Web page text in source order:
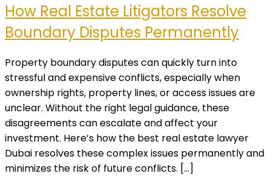
How Real Estate Litigators Resolve
Boundary Disputes Permanently
Property boundary disputes can quickly turn into
stressful and expensive conflicts, especially when
ownership rights, property lines, or access issues are
unclear. Without the right legal guidance, these
disagreements can escalate and affect your
investment. Here’s how the best real estate lawyer
Dubai resolves these complex issues permanently and
minimizes the risk of future conflicts. […]